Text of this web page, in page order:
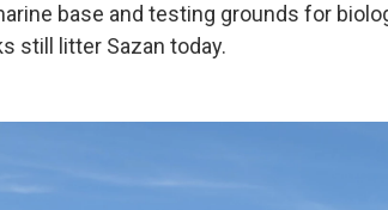
base and testing grounds for
still litter Sazan today.